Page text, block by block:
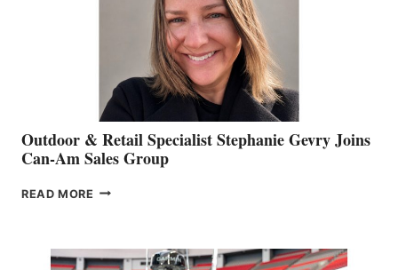
Outdoor & Retail Specialist Stephanie Gevry Joins
Can-Am Sales Group
READ MORE OUTDOOR
STEPHANIE